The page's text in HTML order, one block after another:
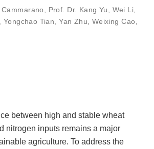
, Prof. Dr. Kang Yu, Wei Li,
, Yongchao Tian,Yan Zhu, Weixing Cao,
between high and stable wheat
nitrogen inputs remains a major
agriculture. To address the